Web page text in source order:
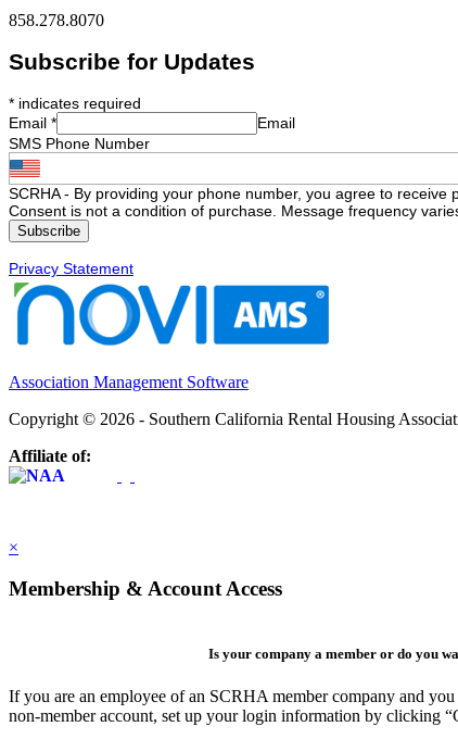
858.278.8070
Subscribe for Updates
* indicates required
Email *
Email
SMS Phone Number
SCRHA - By providing your phone number, you agree to
Consent is not a condition of purchase. Message frequency
Privacy Statement
Association Management Software
Copyright © 2026 - Southern California Rental Housing
Affiliate of:
×
Membership & Account Access
Is your company a member or do you
If you are an employee of an SCRHA member company and
non-member account, set up your login information by clicking